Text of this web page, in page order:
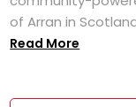
of Arran in
Read More